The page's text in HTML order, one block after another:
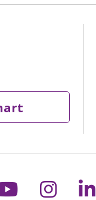
on X
us onus